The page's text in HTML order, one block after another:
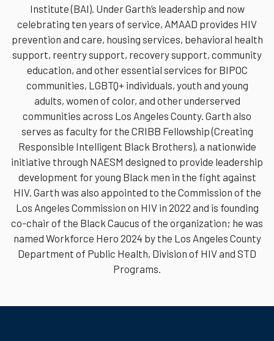
Institute (BAI). Under Garth’s leadership and now
celebrating ten years of service, AMAAD provides HIV
prevention and care, housing services, behavioral health
support, reentry support, recovery support, community
education, and other essential services for BIPOC
communities, LGBTQ+ individuals, youth and young
adults, women of color, and other underserved
communities across Los Angeles County. Garth also
serves as faculty for the CRIBB Fellowship (Creating
Responsible Intelligent Black Brothers), a nationwide
initiative through NAESM designed to provide leadership
development for young Black men in the fight against
HIV. Garth was also appointed to the Commission of the
Los Angeles Commission on HIV in 2022 and is founding
co-chair of the Black Caucus of the organization; he was
named Workforce Hero 2024 by the Los Angeles County
Department of Public Health, Division of HIV and STD
Programs.